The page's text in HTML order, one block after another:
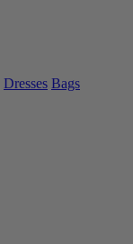
Dresses Bags